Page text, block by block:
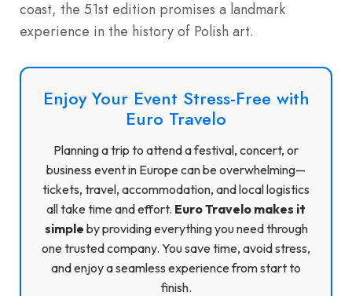
coast, the 51st edition promises a landmark
experience in the history of Polish art.
Enjoy Your Event Stress-Free with
Euro Travelo
Planning a trip to attend a festival, concert, or
business event in Europe can be overwhelming—
tickets, travel, accommodation, and local logistics
all take time and effort. Euro Travelo makes it
simple by providing everything you need through
one trusted company. You save time, avoid stress,
and enjoy a seamless experience from start to
finish.